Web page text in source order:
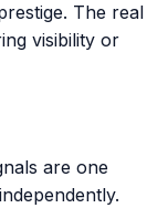
The real
visibility or
are one